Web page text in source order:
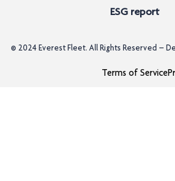
ESG report
© 2024 Everest Fleet. All Rights Reserved –
Terms of Service